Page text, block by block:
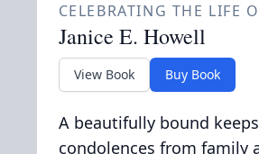
CELEBRATING THE LIFE
Janice E. Howell
View Book Buy Book
A beautifully bound
condolences from family